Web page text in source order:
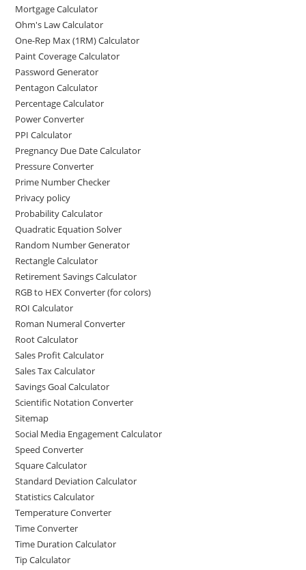
Mortgage Calculator
Ohm's Law Calculator
One-Rep Max (1RM) Calculator
Paint Coverage Calculator
Password Generator
Pentagon Calculator
Percentage Calculator
Power Converter
PPI Calculator
Pregnancy Due Date Calculator
Pressure Converter
Prime Number Checker
Privacy policy
Probability Calculator
Quadratic Equation Solver
Random Number Generator
Rectangle Calculator
Retirement Savings Calculator
RGB to HEX Converter (for colors)
ROI Calculator
Roman Numeral Converter
Root Calculator
Sales Profit Calculator
Sales Tax Calculator
Savings Goal Calculator
Scientific Notation Converter
Sitemap
Social Media Engagement Calculator
Speed Converter
Square Calculator
Standard Deviation Calculator
Statistics Calculator
Temperature Converter
Time Converter
Time Duration Calculator
Tip Calculator